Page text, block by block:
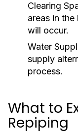
Clearing
areas in
will occur.
Water
supply
process.
What to
Repiping